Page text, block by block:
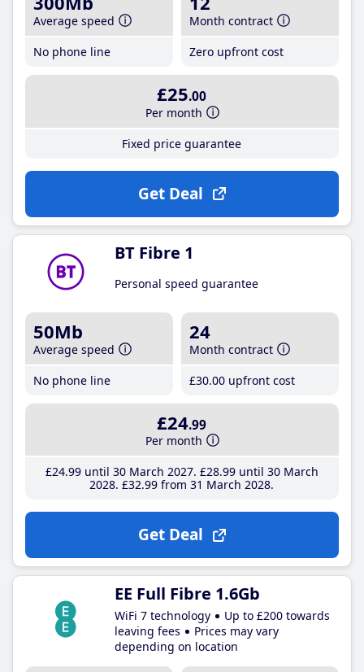
Average speed
No phone line
Month contract
Zero upfront cost
£25.00
Per month
Fixed price guarantee
Get Deal
BT Fibre 1
Personal speed guarantee
50Mb
Average speed
No phone line
24
Month contract
£30.00 upfront cost
£24.99
Per month
£24.99until 30 March 2027 £28.99until 30 March
2028 £32.99 from 31 March 2028
Get Deal
EE Full Fibre 1.6Gb
WiFi 7 technology
Up to £200 towards
leaving fees
Prices may vary
depending on location